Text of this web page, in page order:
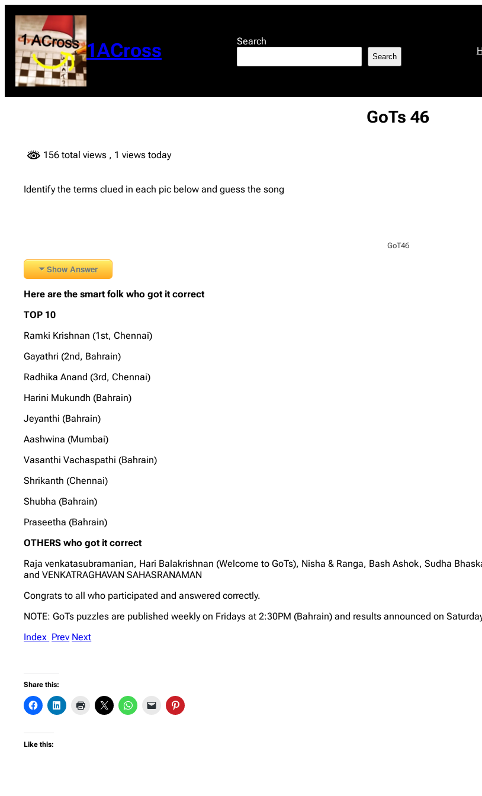
content
1ACross Search
Search
GoTs 46
156 total views , 1 views today
Identify the terms clued in each pic below and guess the song
GoT46
Show Answer
Here are the smart folk who got it correct
TOP 10
Ramki Krishnan (1st, Chennai)
Gayathri (2nd, Bahrain)
Radhika Anand (3rd, Chennai)
Harini Mukundh (Bahrain)
Jeyanthi (Bahrain)
Aashwina (Mumbai)
Vasanthi Vachaspathi (Bahrain)
Shrikanth (Chennai)
Shubha (Bahrain)
Praseetha (Bahrain)
OTHERS who got it correct
Raja venkatasubramanian, Hari Balakrishnan (Welcome to GoTs), Nisha & Ranga, Bash Ashok, Sudha
and VENKATRAGHAVAN SAHASRANAMAN
Congrats to all who participated and answered correctly.
NOTE: GoTs puzzles are published weekly on Fridays at 2:30PM (Bahrain) and results announced on
Index Prev Next
Share this:
Like this: